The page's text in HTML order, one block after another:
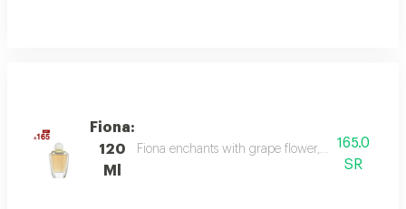
Fiona:
120
Ml
Fiona enchants with grape flower, bergamot,
165.0
SR